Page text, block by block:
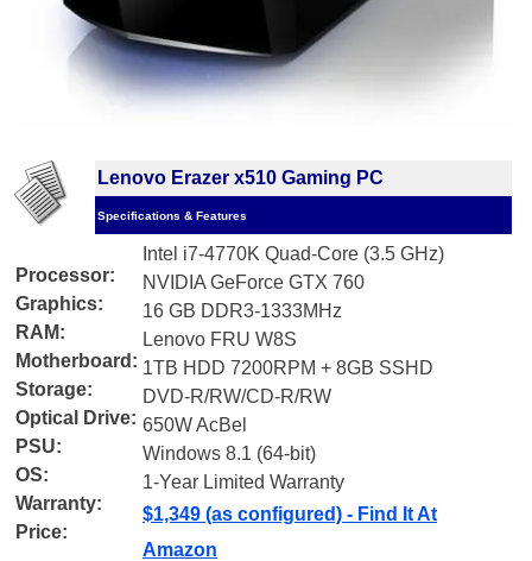
Lenovo Erazer x510 Gaming PC
Specifications & Features
Processor:
Graphics:
RAM:
Motherboard:
Storage:
Optical Drive:
PSU:
OS:
Warranty:
Price:
Intel i7-4770K Quad-Core (3.5 GHz)
NVIDIA GeForce GTX 760
16 GB DDR3-1333MHz
Lenovo FRU W8S
1TB HDD 7200RPM + 8GB SSHD
DVD-R/RW/CD-R/RW
650W AcBel
Windows 8.1 (64-bit)
1-Year Limited Warranty
$1,349 (as configured) - Find It At
Amazon